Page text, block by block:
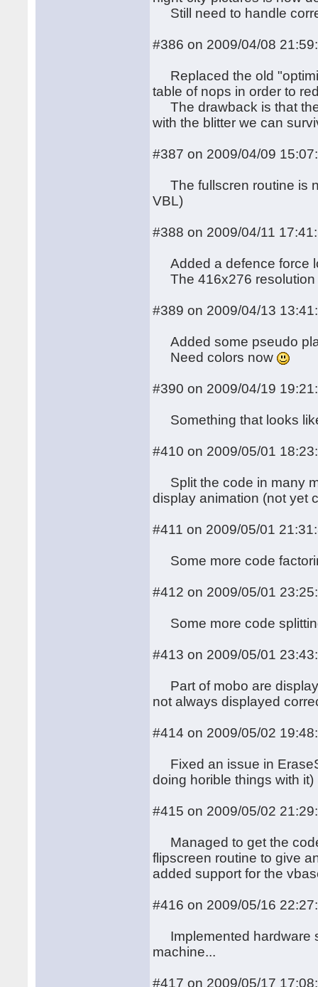
Still need to handle
#386 on 2009/04/08
Replaced the old
table of nops in order to
The drawback is that
with the blitter we can
#387 on 2009/04/09
The fullscren routine is
VBL)
#388 on 2009/04/11
Added a defence force
The 416x276 resolution
#389 on 2009/04/13
Added some pseudo
Need colors now
#390 on 2009/04/19
Something that looks
#410 on 2009/05/01
Split the code in many
display animation (not yet
#411 on 2009/05/01
Some more code
#412 on 2009/05/01
Some more code
#413 on 2009/05/01
Part of mobo are
not always displayed
#414 on 2009/05/02
Fixed an issue in
doing horible things with it)
#415 on 2009/05/02
Managed to get the
flipscreen routine to give
added support for the
#416 on 2009/05/16
Implemented hardware
machine...
#417 on 2009/05/17